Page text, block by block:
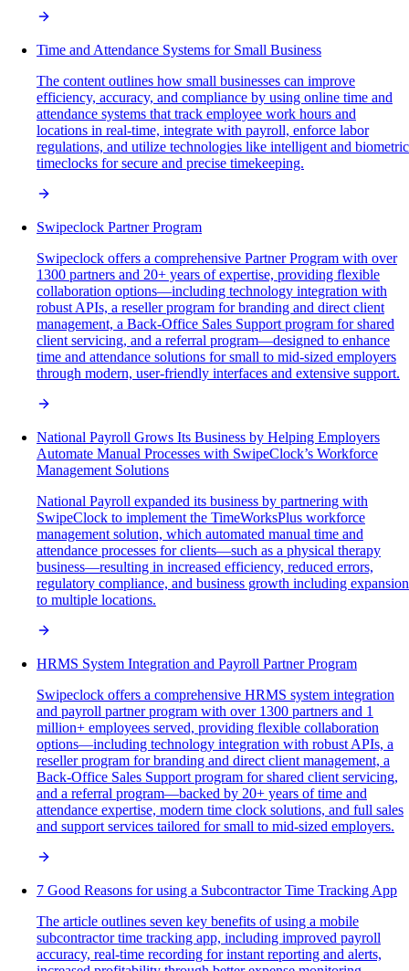
Time and Attendance Systems for Small Business
The content outlines how small businesses can improve
efficiency, accuracy, and compliance by using online time and
attendance systems that track employee work hours and
locations in real-time, integrate with payroll, enforce labor
regulations, and utilize technologies like intelligent and biometric
timeclocks for secure and precise timekeeping.
Swipeclock Partner Program
Swipeclock offers a comprehensive Partner Program with over
1300 partners and 20+ years of expertise, providing flexible
collaboration options—including technology integration with
robust APIs, a reseller program for branding and direct client
management, a Back-Office Sales Support program for shared
client servicing, and a referral program—designed to enhance
time and attendance solutions for small to mid-sized employers
through modern, user-friendly interfaces and extensive support.
National Payroll Grows Its Business by Helping Employers
Automate Manual Processes with SwipeClock’s Workforce
Management Solutions
National Payroll expanded its business by partnering with
SwipeClock to implement the TimeWorksPlus workforce
management solution, which automated manual time and
attendance processes for clients—such as a physical therapy
business—resulting in increased efficiency, reduced errors,
regulatory compliance, and business growth including expansion
to multiple locations.
HRMS System Integration and Payroll Partner Program
Swipeclock offers a comprehensive HRMS system integration
and payroll partner program with over 1300 partners and 1
million+ employees served, providing flexible collaboration
options—including technology integration with robust APIs, a
reseller program for branding and direct client management, a
Back-Office Sales Support program for shared client servicing,
and a referral program—backed by 20+ years of time and
attendance expertise, modern time clock solutions, and full sales
and support services tailored for small to mid-sized employers.
7 Good Reasons for using a Subcontractor Time Tracking App
The article outlines seven key benefits of using a mobile
subcontractor time tracking app, including improved payroll
accuracy, real-time recording for instant reporting and alerts,